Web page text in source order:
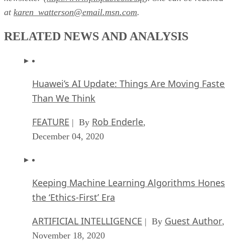
at karen_watterson@email.msn.com.
RELATED NEWS AND ANALYSIS
Huawei’s AI Update: Things Are Moving
Than We Think
FEATURE | By Rob Enderle,
December 04, 2020
Keeping Machine Learning Algorithms
the ‘Ethics-First’ Era
ARTIFICIAL INTELLIGENCE | By Guest Author,
November 18, 2020